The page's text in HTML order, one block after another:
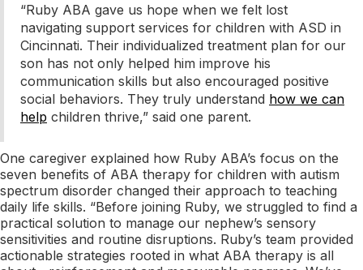
“Ruby ABA gave us hope when we felt lost
navigating support services for children with ASD in
Cincinnati. Their individualized treatment plan for our
son has not only helped him improve his
communication skills but also encouraged positive
social behaviors. They truly understand how we can
help children thrive,” said one parent.
One caregiver explained how Ruby ABA’s focus on the
seven benefits of ABA therapy for children with autism
spectrum disorder changed their approach to teaching
daily life skills. “Before joining Ruby, we struggled to find a
practical solution to manage our nephew’s sensory
sensitivities and routine disruptions. Ruby’s team provided
actionable strategies rooted in what ABA therapy is all